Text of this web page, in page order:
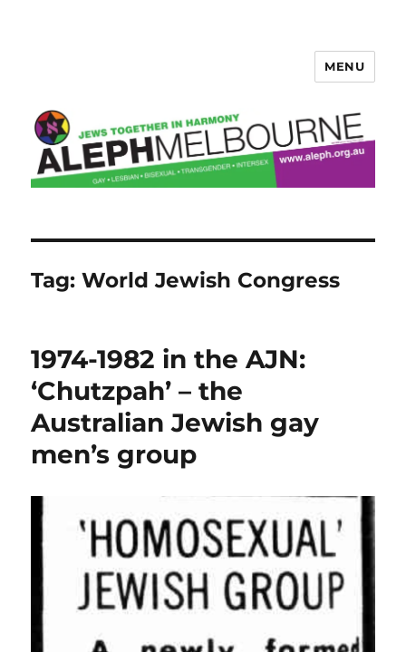
MENU
Tag:World Jewish Congress
1974-1982 in the AJN:
‘Chutzpah’ – the
Australian Jewish gay
men’s group